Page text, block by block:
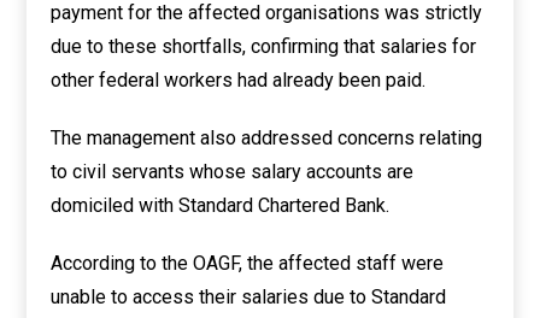
payment for the affected organisations was strictly
due to these shortfalls, confirming that salaries for
other federal workers had already been paid.
The management also addressed concerns relating
to civil servants whose salary accounts are
domiciled with Standard Chartered Bank.
According to the OAGF, the affected staff were
unable to access their salaries due to Standard